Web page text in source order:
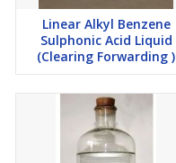
Linear Alkyl Benzene
Sulphonic Acid Liquid
(Clearing Forwarding )